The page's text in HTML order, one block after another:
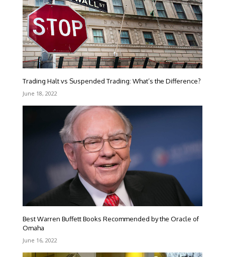
Trading Halt vs Suspended Trading: What’s the Difference?
June 18, 2022
Best Warren Buffett Books Recommended by the Oracle of
Omaha
June 16, 2022